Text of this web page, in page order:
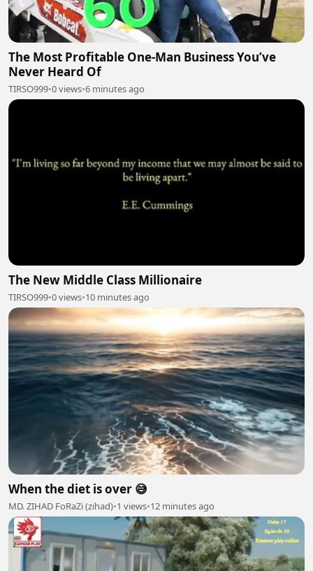
The Most Profitable One-Man Business You’ve
Never Heard Of
TIRSO999•0 views•6 minutes ago
The New Middle Class Millionaire
TIRSO999•0 views•10 minutes ago
When the diet is over 😅
MD. ZIHAD FoRaZi (zihad)•1 views•12 minutes ago